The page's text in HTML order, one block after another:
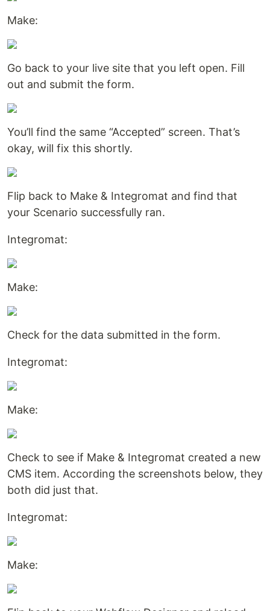
Make:
Go back to your live site that you left open. Fill
out and submit the form.
You’ll find the same “Accepted” screen. That’s
okay, will fix this shortly.
Flip back to Make & Integromat and find that
your Scenario successfully ran.
Integromat:
Make:
Check for the data submitted in the form.
Integromat:
Make:
Check to see if Make & Integromat created a new
CMS item. According the screenshots below, they
both did just that.
Integromat:
Make: